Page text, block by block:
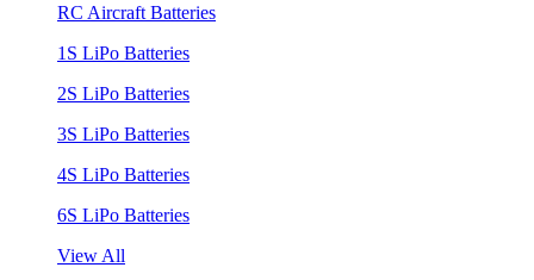
RC Aircraft Batteries
1S LiPo Batteries
2S LiPo Batteries
3S LiPo Batteries
4S LiPo Batteries
6S LiPo Batteries
View All